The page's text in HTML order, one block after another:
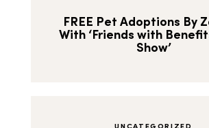
FREE Pet Adoptions By
With ‘Friends with
Show’